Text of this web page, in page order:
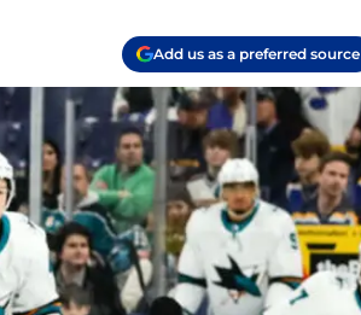
Add us as a preferred source